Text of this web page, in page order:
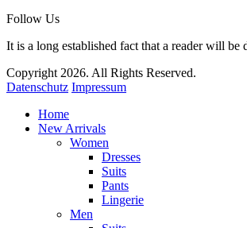
Follow Us
It is a long established fact that a reader will be
Copyright 2026. All Rights Reserved.
Datenschutz Impressum
Home
New Arrivals
Women
Dresses
Suits
Pants
Lingerie
Men